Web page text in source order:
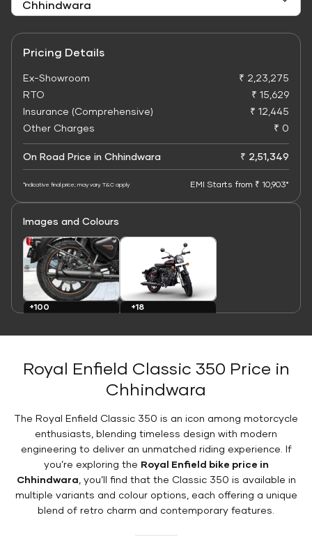
Pricing Details
Ex-Showroom
₹ 2,23,275
RTO
₹ 15,629
Insurance (Comprehensive)
₹ 12,445
Other Charges
₹ 0
On Road Price in Chhindwara ₹ 2,51,349
*Indicative final price; may vary. T&C apply EMI Starts from ₹ 10,903*
Images and Colours
+100
+18
Royal Enfield Classic 350 Price in
Chhindwara
The Royal Enfield Classic 350 is an icon among motorcycle
enthusiasts, blending timeless design with modern
engineering to deliver an unmatched riding experience. If
you’re exploring the Royal Enfield bike price in
Chhindwara , you’ll find that the Classic 350 is available in
multiple variants and colour options, each offering a unique
blend of retro charm and contemporary features.